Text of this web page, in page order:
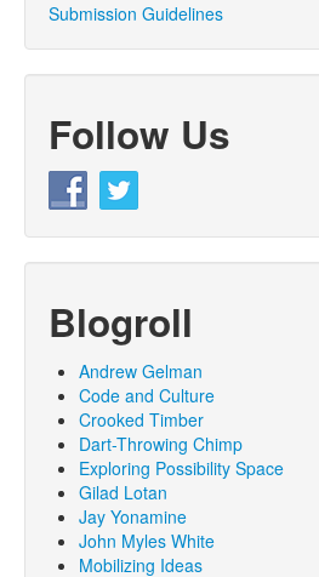
Submission Guidelines
Follow Us
Blogroll
Andrew Gelman
Code and Culture
Crooked Timber
Dart-Throwing Chimp
Exploring Possibility Space
Gilad Lotan
Jay Yonamine
John Myles White
Mobilizing Ideas